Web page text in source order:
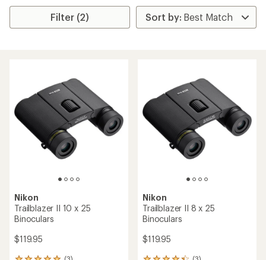
Filter (2)
Nikon
Trailblazer II 10 x 25
Binoculars
$119.95
Nikon
Trailblazer II 8 x 25
Binoculars
$119.95